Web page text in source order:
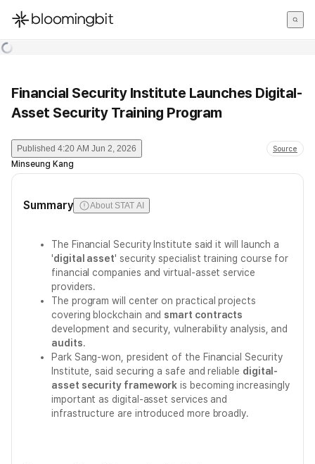
한국어
Financial Security Institute Launches Digital-
Asset Security Training Program
Published 4:20 AM Jun 2, 2026 Source
Minseung Kang
Summary About STAT AI
The Financial Security Institute said it will launch a
'digital asset' security specialist training course for
financial companies and virtual-asset service
providers.
The program will center on practical projects
covering blockchain and smart contracts
development and security, vulnerability analysis, and
audits.
Park Sang-won, president of the Financial Security
Institute, said securing a safe and reliable digital-
asset security framework is becoming increasingly
important as digital-asset services and
infrastructure are introduced more broadly.